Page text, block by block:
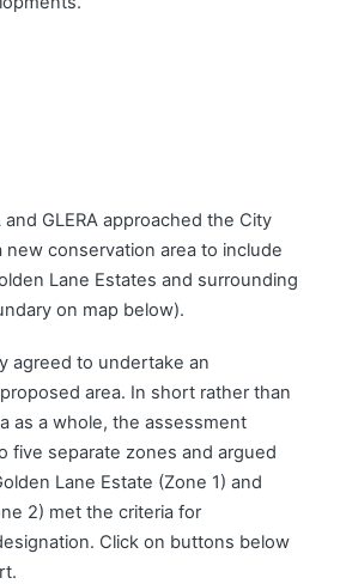
and GLERA approached the City
new conservation area to include
Lane Estates and surrounding
on map below).
agreed to undertake an
area. In short rather than
as a whole, the assessment
five separate zones and argued
Lane Estate (Zone 1) and
2) met the criteria for
Click on buttons below